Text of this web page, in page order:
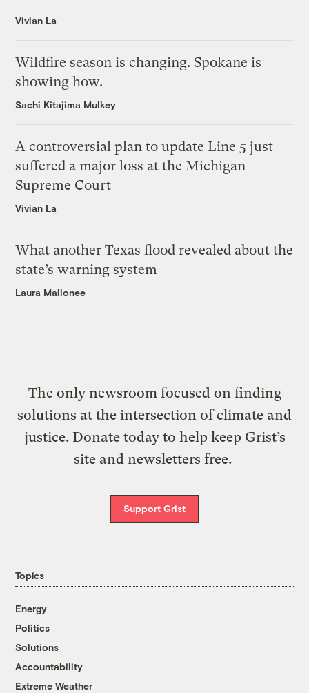
Vivian La
Wildfire season is changing. Spokane is
showing how.
Sachi Kitajima Mulkey
A controversial plan to update Line 5 just
suffered a major loss at the Michigan
Supreme Court
Vivian La
What another Texas flood revealed about the
state’s warning system
Laura Mallonee
The only newsroom focused on finding
solutions at the intersection of climate and
justice. Donate today to help keep Grist’s
site and newsletters free.
Support Grist
Topics
Energy
Politics
Solutions
Accountability
Extreme Weather